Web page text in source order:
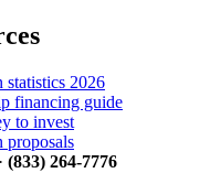
statistics 2026
financing guide
to invest
· (833) 264-7776